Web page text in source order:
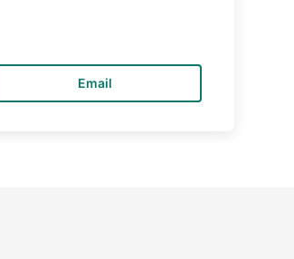
Email